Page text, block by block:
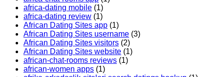
africa-dating mobile (1)
africa-dating review (1)
African Dating Sites app (1)
African Dating Sites username (3)
African Dating Sites visitors (2)
African Dating Sites website (1)
african-chat-rooms reviews (1)
african-women apps (1)